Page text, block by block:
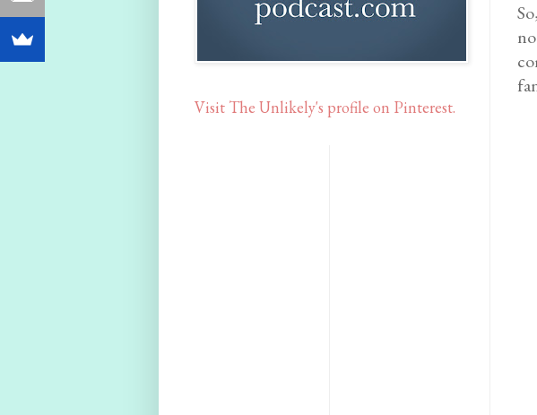
Visit The Unlikely's profile on Pinterest.